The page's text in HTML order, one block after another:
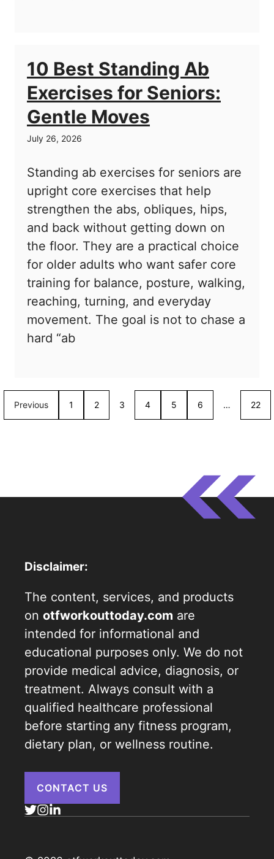
10 Best Standing Ab
Exercises for Seniors:
Gentle Moves
July 26, 2026
Standing ab exercises for seniors are
upright core exercises that help
strengthen the abs, obliques, hips,
and back without getting down on
the floor. They are a practical choice
for older adults who want safer core
training for balance, posture, walking,
reaching, turning, and everyday
movement. The goal is not to chase a
hard “ab
Previous 1 2 3 4 5 6 … 22
Disclaimer:
The content, services, and products
on otfworkouttoday.com are
intended for informational and
educational purposes only. We do not
provide medical advice, diagnosis, or
treatment. Always consult with a
qualified healthcare professional
before starting any fitness program,
dietary plan, or wellness routine.
CONTACT US